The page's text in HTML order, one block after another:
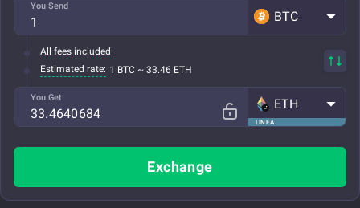
You Send
BTC
All fees included
Estimated rate: 1 BTC ~ 33.46 ETH
You Get
LINEA
ETH
Exchange